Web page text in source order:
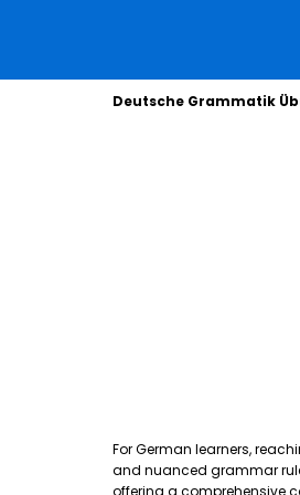
Deutsche Grammatik
For German learners,
and nuanced grammar
offering a comprehensive